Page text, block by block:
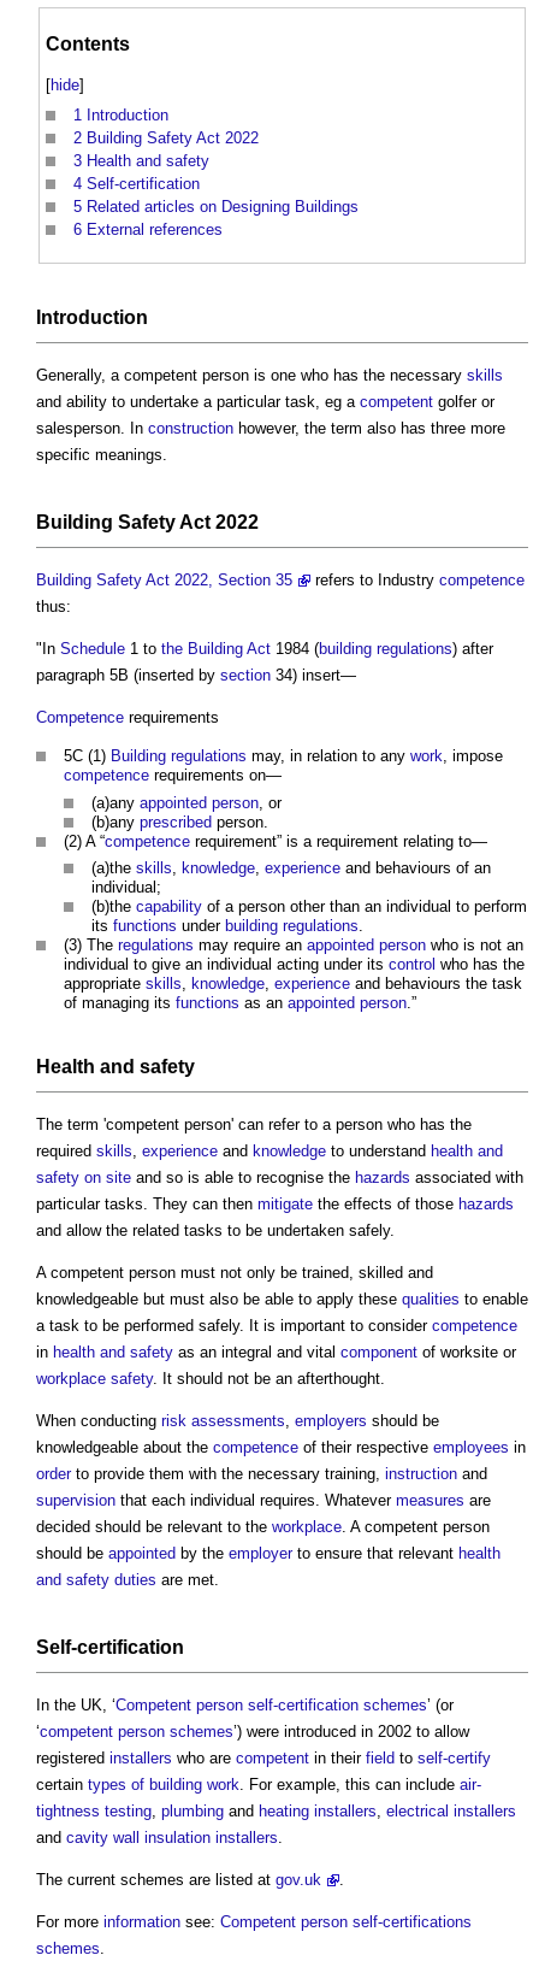
Contents
[hide]
1 Introduction
2 Building Safety Act 2022
3 Health and safety
4 Self-certification
5 Related articles on Designing Buildings
6 External references
Introduction
Generally, a competent person is one who has the necessary skills
and ability to undertake a particular task, eg a competent golfer or
salesperson. In construction however, the term also has three more
specific meanings.
Building Safety Act 2022
Building Safety Act 2022, Section 35 refers to Industry competence
thus:
"In Schedule 1 to the Building Act 1984 (building regulations) after
paragraph 5B (inserted by section 34) insert—
Competence requirements
5C (1) Building regulations may, in relation to any work, impose
competence requirements on—
(a)any appointed person , or
(b)any prescribed person.
(2) A “competence requirement” is a requirement relating to—
(a)the skills, knowledge, experience and behaviours of an
individual;
(b)the capability of a person other than an individual to perform
its functions under building regulations.
(3) The regulations may require an appointed person who is not an
individual to give an individual acting under its control who has the
appropriate skills, knowledge, experience and behaviours the task
of managing its functions as an appointed person.”
Health and safety
The term 'competent person' can refer to a person who has the
required skills, experience and knowledge to understand health and
safety on site and so is able to recognise the hazards associated with
particular tasks. They can then mitigate the effects of those hazards
and allow the related tasks to be undertaken safely.
A competent person must not only be trained, skilled and
knowledgeable but must also be able to apply these qualities to enable
a task to be performed safely. It is important to consider competence
in health and safety as an integral and vital component of worksite or
workplace safety. It should not be an afterthought.
When conducting risk assessments, employers should be
knowledgeable about the competence of their respective employees in
orderto provide them with the necessary training, instruction and
supervision that each individual requires. Whatever measures are
decided should be relevant to the workplace. A competent person
should be appointed by the employerto ensure that relevant health
and safety duties are met.
Self-certification
In the UK, ‘Competent person self-certification schemes’ (or
‘competent person schemes’) were introduced in 2002 to allow
registered installers who are competent in their field to self-certify
certain types of building work. For example, this can include air-
tightness testing, plumbing and heating installers, electrical installers
and cavity wall insulation installers.
The current schemes are listed at gov.uk .
For more information see: Competent person self-certifications
schemes.